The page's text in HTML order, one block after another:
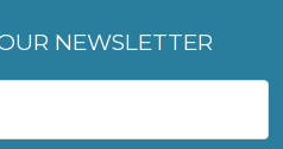
NEWSLETTER